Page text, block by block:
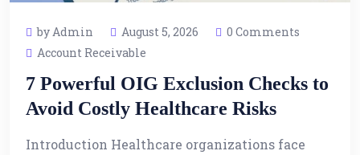
by Admin August 5, 2026
0 Comments
Account Receivable
7 Powerful OIG Exclusion Checks to
Avoid Costly Healthcare Risks
Introduction Healthcare organizations face